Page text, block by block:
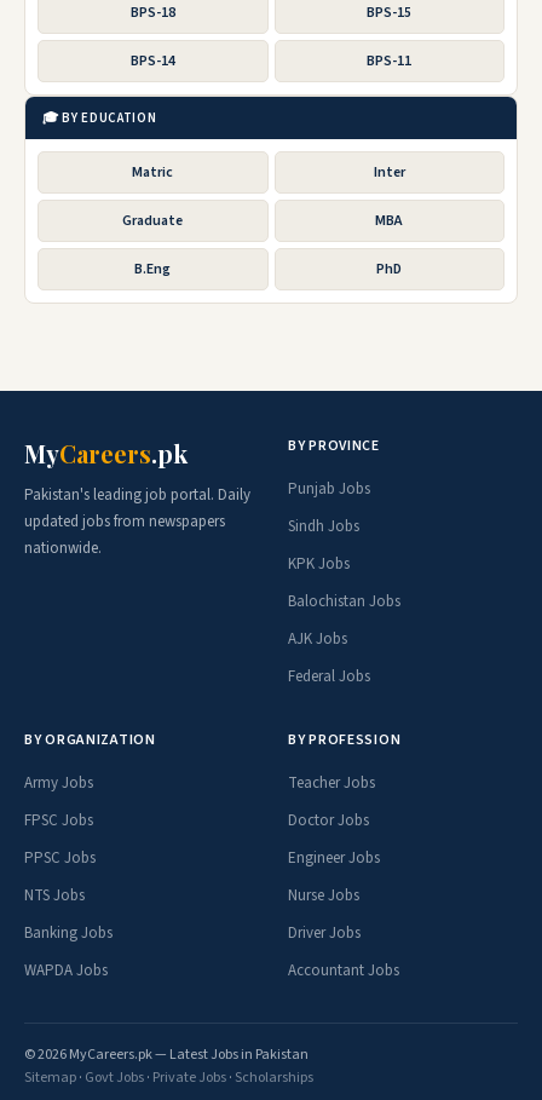
BPS-18 BPS-15
BPS-14 BPS-11
🎓 BY EDUCATION
Matric Inter
Graduate MBA
B.Eng PhD
MyCareers.pk
Pakistan's leading job portal. Daily
updated jobs from newspapers
nationwide.
BY PROVINCE
Punjab Jobs
Sindh Jobs
KPK Jobs
Balochistan Jobs
AJK Jobs
Federal Jobs
BY ORGANIZATION
Army Jobs
FPSC Jobs
PPSC Jobs
NTS Jobs
Banking Jobs
WAPDA Jobs
BY PROFESSION
Teacher Jobs
Doctor Jobs
Engineer Jobs
Nurse Jobs
Driver Jobs
Accountant Jobs
© 2026 MyCareers.pk — Latest Jobs in Pakistan
Sitemap· Govt Jobs· Private Jobs· Scholarships